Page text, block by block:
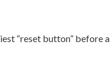
“reset button” before